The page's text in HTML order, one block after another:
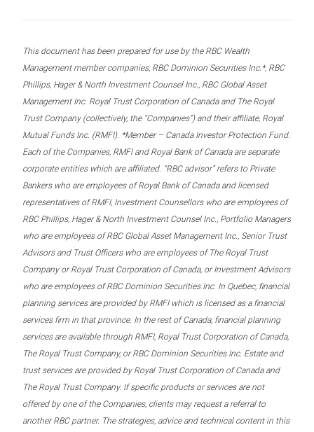
This document has been prepared for use by the RBC Wealth
Management member companies, RBC Dominion Securities Inc.*, RBC
Phillips, Hager & North Investment Counsel Inc., RBC Global Asset
Management Inc. Royal Trust Corporation of Canada and The Royal
Trust Company (collectively, the “Companies”) and their affiliate, Royal
Mutual Funds Inc. (RMFI). *Member – Canada Investor Protection Fund.
Each of the Companies, RMFI and Royal Bank of Canada are separate
corporate entities which are affiliated. “RBC advisor” refers to Private
Bankers who are employees of Royal Bank of Canada and licensed
representatives of RMFI, Investment Counsellors who are employees of
RBC Phillips, Hager & North Investment Counsel Inc., Portfolio Managers
who are employees of RBC Global Asset Management Inc., Senior Trust
Advisors and Trust Officers who are employees of The Royal Trust
Company or Royal Trust Corporation of Canada, or Investment Advisors
who are employees of RBC Dominion Securities Inc. In Quebec, financial
planning services are provided by RMFI which is licensed as a financial
services firm in that province. In the rest of Canada, financial planning
services are available through RMFI, Royal Trust Corporation of Canada,
The Royal Trust Company, or RBC Dominion Securities Inc. Estate and
trust services are provided by Royal Trust Corporation of Canada and
The Royal Trust Company. If specific products or services are not
offered by one of the Companies, clients may request a referral to
another RBC partner. The strategies, advice and technical content in this